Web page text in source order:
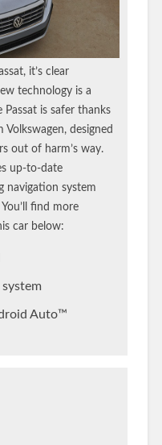
it’s clear
technology is a
is safer thanks
designed
out of harm’s way.
up-to-date
navigation system
find more
car below:
Auto™